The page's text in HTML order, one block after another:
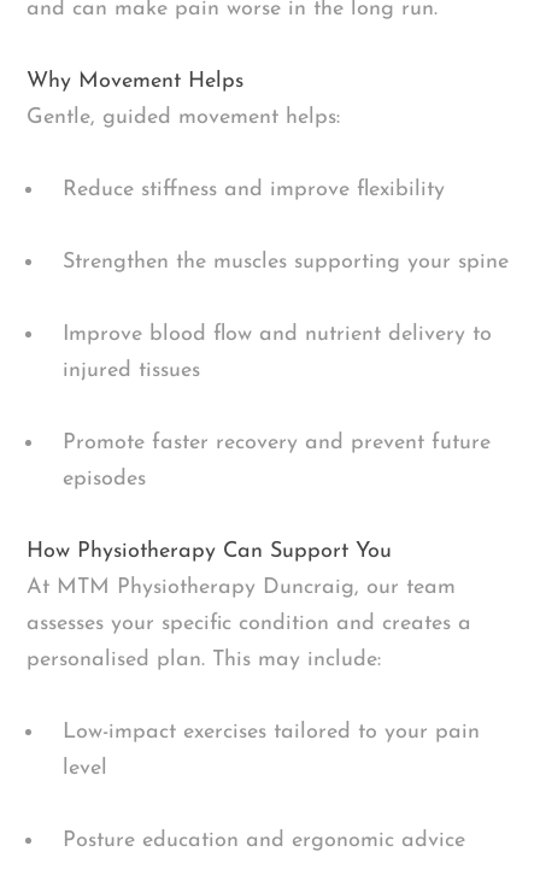
and can make pain worse in the long run.
Why Movement Helps
Gentle, guided movement helps:
Reduce stiffness and improve flexibility
Strengthen the muscles supporting your spine
Improve blood flow and nutrient delivery to
injured tissues
Promote faster recovery and prevent future
episodes
How Physiotherapy Can Support You
At MTM Physiotherapy Duncraig, our team
assesses your specific condition and creates a
personalised plan. This may include:
Low-impact exercises tailored to your pain
level
Posture education and ergonomic advice